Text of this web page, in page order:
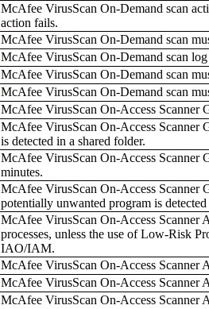
McAfee VirusScan On-Demand scan
action fails.
McAfee VirusScan On-Demand scan
McAfee VirusScan On-Demand scan
McAfee VirusScan On-Demand scan
McAfee VirusScan On-Demand scan
McAfee VirusScan On-Access Scanner
McAfee VirusScan On-Access Scanner
is detected in a shared folder.
McAfee VirusScan On-Access Scanner
minutes.
McAfee VirusScan On-Access Scanner
potentially unwanted program is
McAfee VirusScan On-Access Scanner
processes, unless the use of Low-Risk
IAO/IAM.
McAfee VirusScan On-Access Scanner
McAfee VirusScan On-Access Scanner
McAfee VirusScan On-Access Scanner